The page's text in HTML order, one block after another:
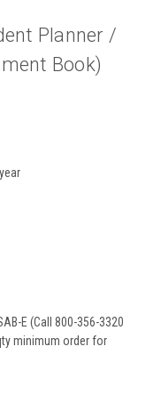
Planner /
Book)
E (Call 800-356-3320
minimum order for